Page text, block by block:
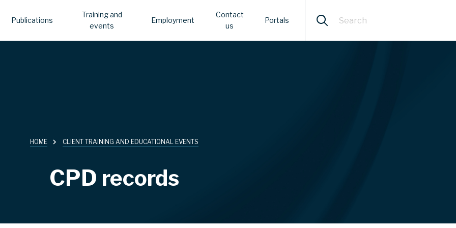
Publications
Training and
events
Employment
Contact
us
Portals
HOME CLIENT TRAINING AND EDUCATIONAL EVENTS
CPD records